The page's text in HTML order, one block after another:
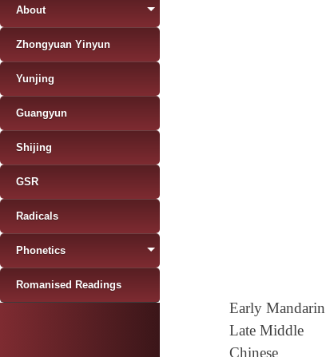
Early Mandarin
Late Middle
Chinese
About
Zhongyuan Yinyun
Yunjing
Guangyun
Shijing
GSR
Radicals
Phonetics
Romanised Readings